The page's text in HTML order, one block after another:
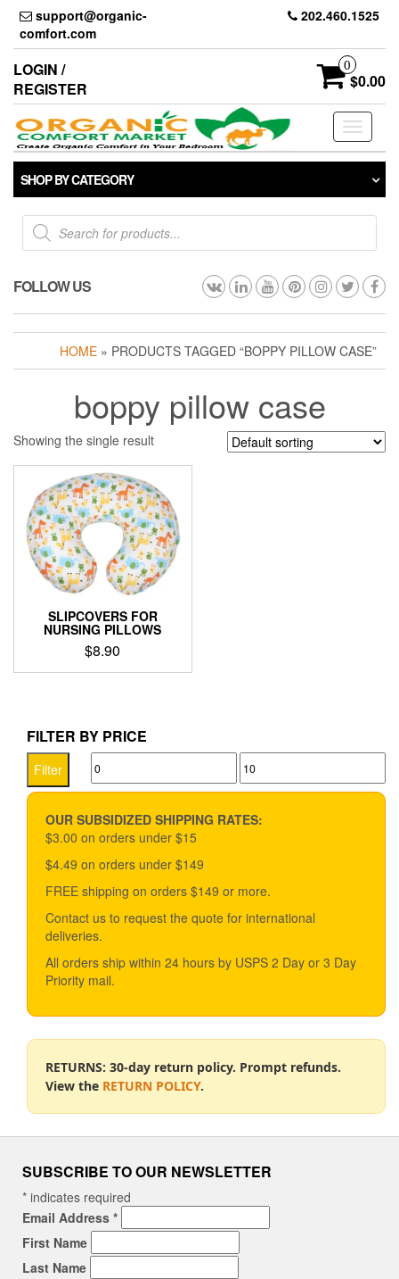
Skip
the
content
support@organic-
comfort.com
202.460.1525
LOGIN /
REGISTER
0
$0.00
Toggle
SHOP BY CATEGORY
Products
search
FOLLOW US
HOME » PRODUCTS TAGGED “BOPPY PILLOW CASE”
boppy pillow case
Showing the single result
SLIPCOVERS FOR
NURSING PILLOWS
$8.90
This
multiple
variants.
options
be
chosen
the
product
FILTER BY PRICE
Min
price
Max
price
Filter
OUR SUBSIDIZED SHIPPING RATES:
$3.00 on orders under $15
$4.49 on orders under $149
FREE shipping on orders $149 or more.
Contact us to request the quote for international
deliveries.
All orders ship within 24 hours by USPS 2 Day or 3 Day
Priority mail.
RETURNS: 30-day return policy. Prompt refunds.
View the RETURN POLICY.
SUBSCRIBE TO OUR NEWSLETTER
* indicates required
Email Address *
First Name
Last Name